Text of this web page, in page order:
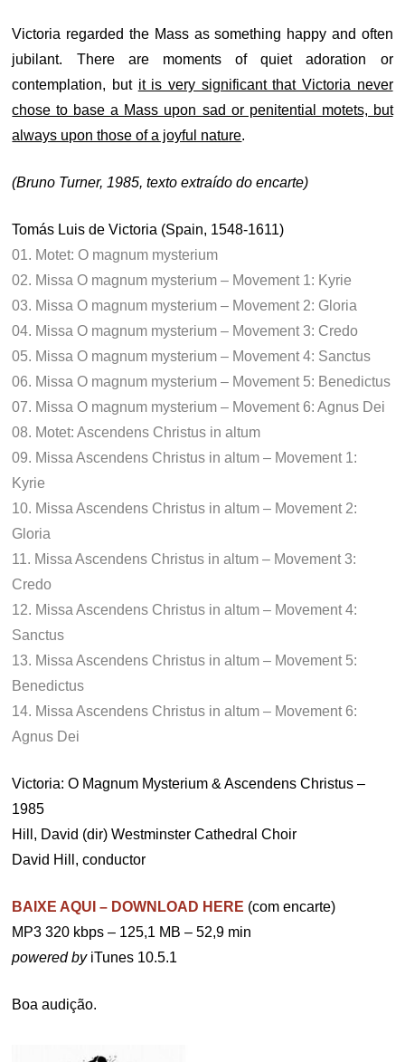
Victoria regarded the Mass as something happy and often
jubilant. There are moments of quiet adoration or
contemplation, but it is very significant that Victoria never
chose to base a Mass upon sad or penitential motets, but
always upon those of a joyful nature.
(Bruno Turner, 1985, texto extraído do encarte)
Tomás Luis de Victoria (Spain, 1548-1611)
01. Motet: O magnum mysterium
02. Missa O magnum mysterium – Movement 1: Kyrie
03. Missa O magnum mysterium – Movement 2: Gloria
04. Missa O magnum mysterium – Movement 3: Credo
05. Missa O magnum mysterium – Movement 4: Sanctus
06. Missa O magnum mysterium – Movement 5: Benedictus
07. Missa O magnum mysterium – Movement 6: Agnus Dei
08. Motet: Ascendens Christus in altum
09. Missa Ascendens Christus in altum – Movement 1:
Kyrie
10. Missa Ascendens Christus in altum – Movement 2:
Gloria
11. Missa Ascendens Christus in altum – Movement 3:
Credo
12. Missa Ascendens Christus in altum – Movement 4:
Sanctus
13. Missa Ascendens Christus in altum – Movement 5:
Benedictus
14. Missa Ascendens Christus in altum – Movement 6:
Agnus Dei
Victoria: O Magnum Mysterium & Ascendens Christus –
1985
Hill, David (dir) Westminster Cathedral Choir
David Hill, conductor
BAIXE AQUI – DOWNLOAD HERE (com encarte)
MP3 320 kbps – 125,1 MB – 52,9 min
powered byiTunes 10.5.1
Boa audição.